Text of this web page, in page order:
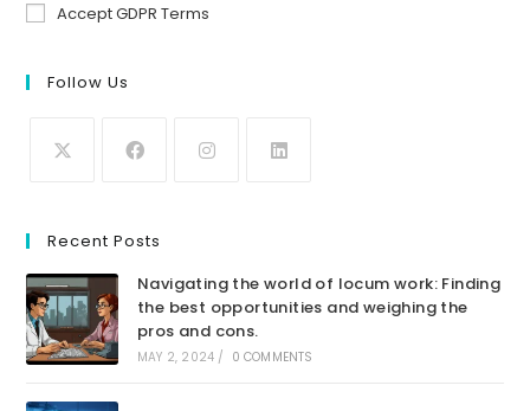
Accept GDPR Terms
Follow Us
Recent Posts
Navigating the world of locum work: Finding
the best opportunities and weighing the
pros and cons.
MAY 2, 2024 / 0 COMMENTS